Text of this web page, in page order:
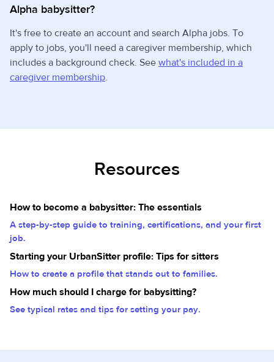
Alpha babysitter?
It's free to create an account and search Alpha jobs. To
apply to jobs, you'll need a caregiver membership, which
includes a background check. See what's included in a
caregiver membership.
Resources
How to become a babysitter: The essentials
A step-by-step guide to training, certifications, and your first
job.
Starting your UrbanSitter profile: Tips for sitters
How to create a profile that stands out to families.
How much should I charge for babysitting?
See typical rates and tips for setting your pay.